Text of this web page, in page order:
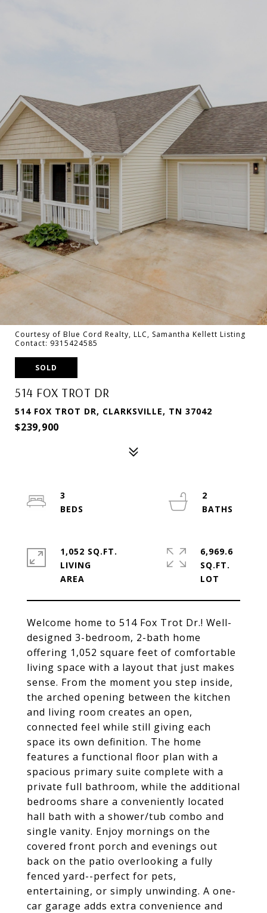
Courtesy of Blue Cord Realty, LLC, Samantha Kellett Listing
Contact: 9315424585
SOLD
514 FOX TROT DR
514 FOX TROT DR, CLARKSVILLE, TN 37042
$239,900
Welcome home to 514 Fox Trot Dr.! Well-
designed 3-bedroom, 2-bath home
offering 1,052 square feet of comfortable
living space with a layout that just makes
sense. From the moment you step inside,
the arched opening between the kitchen
and living room creates an open,
connected feel while still giving each
space its own definition. The home
features a functional floor plan with a
spacious primary suite complete with a
private full bathroom, while the additional
bedrooms share a conveniently located
hall bath with a shower/tub combo and
single vanity. Enjoy mornings on the
covered front porch and evenings out
back on the patio overlooking a fully
fenced yard--perfect for pets,
entertaining, or simply unwinding. A one-
car garage adds extra convenience and
3
2
1,052 SQ.FT.
LIVING
6,969.6
SQ.FT.